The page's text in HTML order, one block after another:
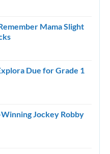
Mama Slight
Due for Grade 1
Jockey Robby